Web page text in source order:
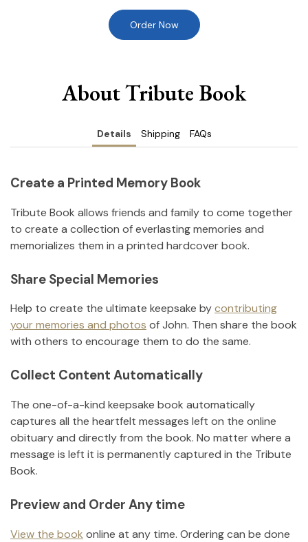
Order Now
About Tribute Book
Details Shipping FAQs
Create a Printed Memory Book
Tribute Book allows friends and family to come together
to create a collection of everlasting memories and
memorializes them in a printed hardcover book.
Share Special Memories
Help to create the ultimate keepsake bycontributing
your memories and photos ofJohn. Then share the book
with others to encourage them to do the same.
Collect Content Automatically
The one-of-a-kind keepsake book automatically
captures all the heartfelt messages left on the online
obituary and directly from the book. No matter where a
message is left it is permanently captured in the Tribute
Book.
Preview and Order Any time
View the book online at any time. Ordering can be done